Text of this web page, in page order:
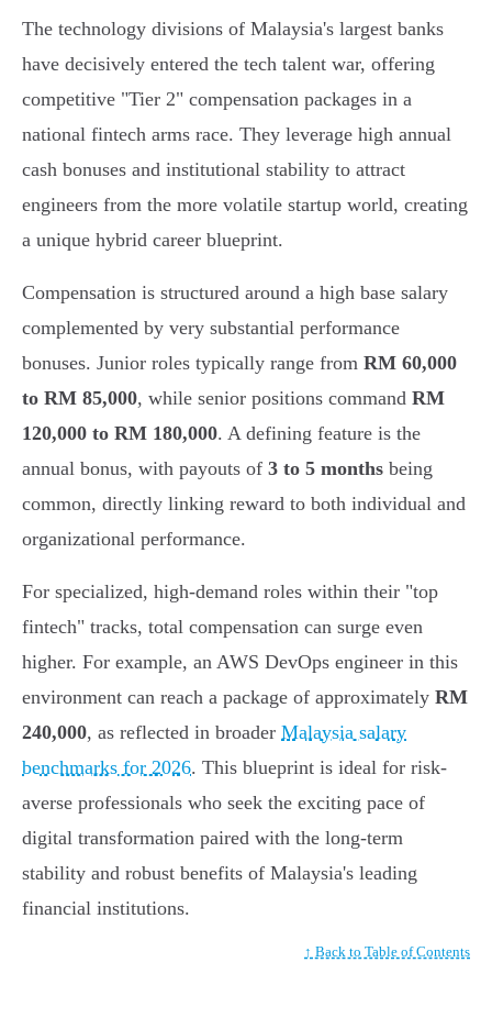
The technology divisions of Malaysia's largest banks
have decisively entered the tech talent war, offering
competitive "Tier 2" compensation packages in a
national fintech arms race. They leverage high annual
cash bonuses and institutional stability to attract
engineers from the more volatile startup world, creating
a unique hybrid career blueprint.
Compensation is structured around a high base salary
complemented by very substantial performance
bonuses. Junior roles typically range from RM 60,000
to RM 85,000, while senior positions command RM
120,000 to RM 180,000. A defining feature is the
annual bonus, with payouts of 3 to 5 months being
common, directly linking reward to both individual and
organizational performance.
For specialized, high-demand roles within their "top
fintech" tracks, total compensation can surge even
higher. For example, an AWS DevOps engineer in this
environment can reach a package of approximately RM
240,000, as reflected in broader Malaysia salary
benchmarks for 2026. This blueprint is ideal for risk-
averse professionals who seek the exciting pace of
digital transformation paired with the long-term
stability and robust benefits of Malaysia's leading
financial institutions.
↑ Back to Table of Contents